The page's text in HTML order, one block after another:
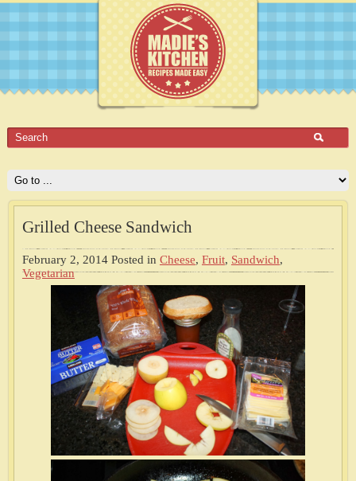
Grilled Cheese Sandwich
February 2, 2014Posted in Cheese, Fruit, Sandwich,
Vegetarian